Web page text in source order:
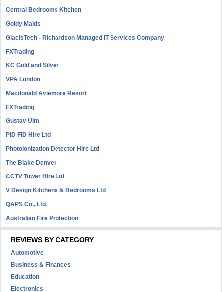
Central Bedrooms Kitchen
Goldy Maids
GlacisTech - Richardson Managed IT Services Company
FXTrading
KC Gold and Silver
VPA London
Macdonald Aviemore Resort
FXTrading
Gustav Ulm
PID FID Hire Ltd
Photoionization Detector Hire Ltd
The Blake Denver
CCTV Tower Hire Ltd
V Design Kitchens & Bedrooms Ltd
QAPS Co., Ltd.
Australian Fire Protection
REVIEWS BY CATEGORY
Automotive
Business & Finances
Education
Electronics